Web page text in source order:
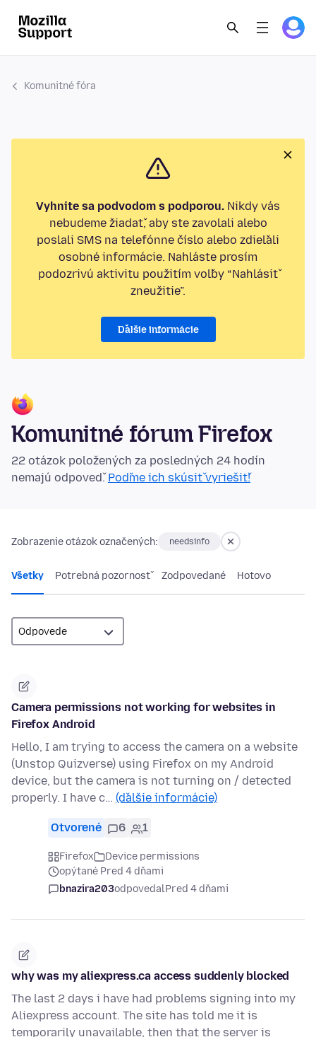
Komunitné fóra
Vyhnite sa podvodom s podporou. Nikdy vás
nebudeme žiadať, aby ste zavolali alebo
poslali SMS na telefónne číslo alebo zdieľali
osobné informácie. Nahláste prosím
podozrivú aktivitu použitím voľby “Nahlásiť
zneužitie”.
Ďalšie informácie
Komunitné fórum Firefox
22 otázok položených za posledných 24 hodín
nemajú odpoveď.Poďme ich skúsiť vyriešiť!
Zobrazenie otázok označených: needsinfo
Všetky Potrebná pozornosť Zodpovedané Hotovo
Camera permissions not working for websites in
Firefox Android
Hello, I am trying to access the camera on a website
(Unstop Quizverse) using Firefox on my Android
device, but the camera is not turning on / detected
properly. I have c… (ďalšie informácie)
Otvorené 6 1
Firefox
Device permissions
opýtané Pred 4 dňami
bnazira203odpovedalPred 4 dňami
why was my aliexpress.ca access suddenly blocked
The last 2 days i have had problems signing into my
Aliexpress account. The site has told me it is
temporarily unavailable, then that the server is